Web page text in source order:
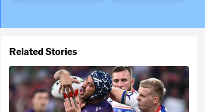
Related Stories